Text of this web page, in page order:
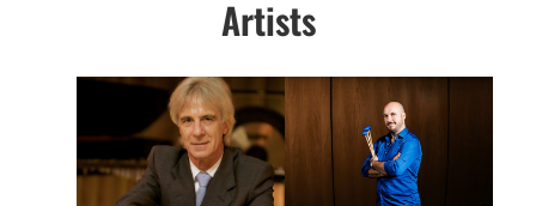
Artists